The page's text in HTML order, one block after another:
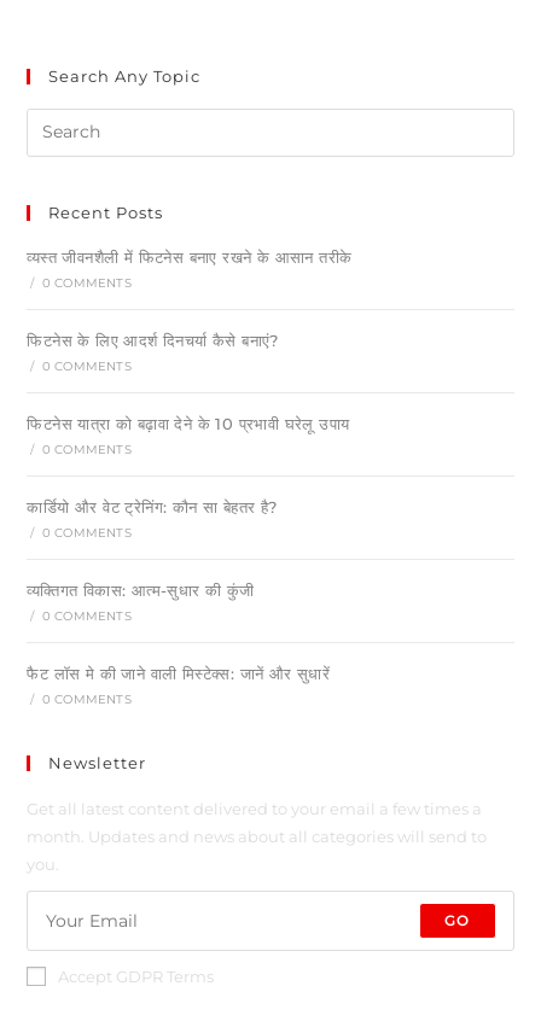
Search Any Topic
Recent Posts
व्यस्त जीवनशैली में फिटनेस बनाए रखने के आसान तरीके
/ 0 COMMENTS
फिटनेस के लिए आदर्श दिनचर्या कैसे बनाएं?
/ 0 COMMENTS
फिटनेस यात्रा को बढ़ावा देने के 10 प्रभावी घरेलू उपाय
/ 0 COMMENTS
कार्डियो और वेट ट्रेनिंग: कौन सा बेहतर है?
/ 0 COMMENTS
व्यक्तिगत विकास: आत्म-सुधार की कुंजी
/ 0 COMMENTS
फैट लॉस मे की जाने वाली मिस्टेक्स: जानें और सुधारें
/ 0 COMMENTS
Newsletter
Get all latest content delivered to your email a few times a
month. Updates and news about all categories will send to
you.
GO
Accept GDPR Terms